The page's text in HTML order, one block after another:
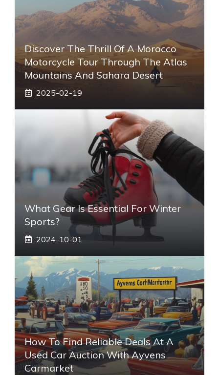
Discover The Thrill Of A Morocco
Motorcycle Tour Through The Atlas
Mountains And Sahara Desert
2025-02-19
What Gear Is Essential For Winter
Sports?
2024-10-01
How To Find Reliable Deals At A
Used Car Auction With Ayvens
Carmarket